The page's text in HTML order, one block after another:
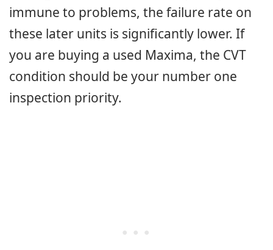
immune to problems, the failure rate on
these later units is significantly lower. If
you are buying a used Maxima, the CVT
condition should be your number one
inspection priority.